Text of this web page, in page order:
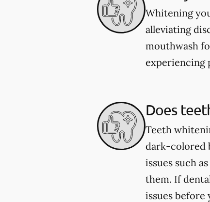
Whitening
alleviating
mouthwash
experiencing
Does
Teeth
dark-colored
issues such
them. If
issues